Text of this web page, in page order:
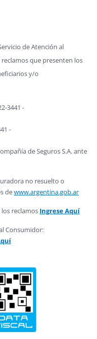
de Atención al
que presenten los
y/o
3441 -
-
de Seguros S.A. ante
no resuelto o
dewww.argentina.gob.ar
reclamos Ingrese Aquí
Consumidor: